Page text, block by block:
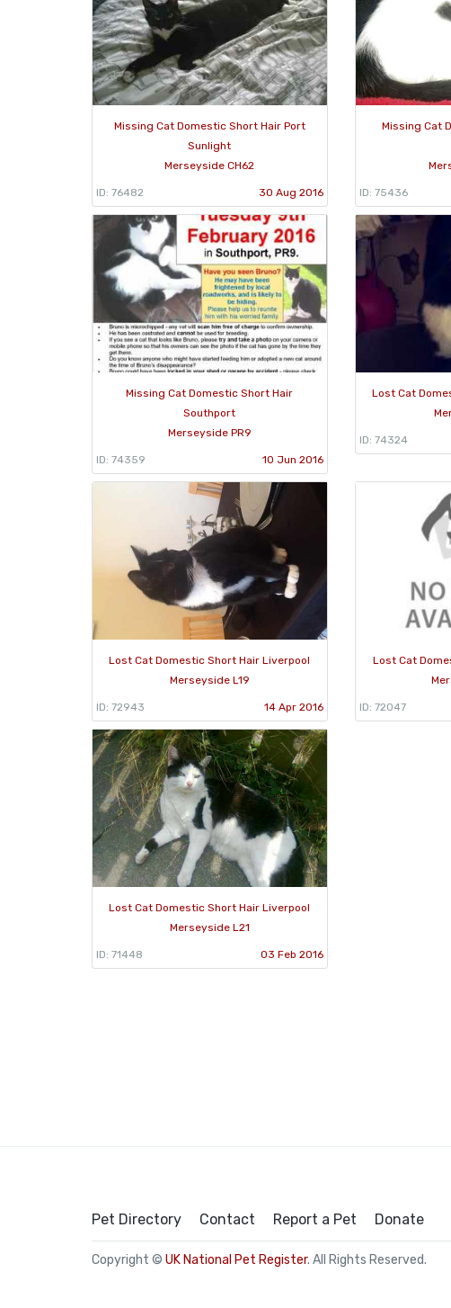
Missing Cat Domestic Short Hair Port
Sunlight
Merseyside CH62
ID: 76482 30 Aug 2016
Missing Cat
ID: 75436
Missing Cat Domestic Short Hair
Southport
Merseyside PR9
ID: 74359 10 Jun 2016
Lost Cat
ID: 74324
Lost Cat Domestic Short Hair Liverpool
Merseyside L19
ID: 72943 14 Apr 2016
Lost Cat
ID: 72047
Lost Cat Domestic Short Hair Liverpool
Merseyside L21
ID: 71448 03 Feb 2016
Pet Directory Contact Report a Pet Donate
Copyright © UK National Pet Register. All Rights Reserved.